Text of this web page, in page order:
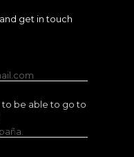
get in touch
to be able to go to